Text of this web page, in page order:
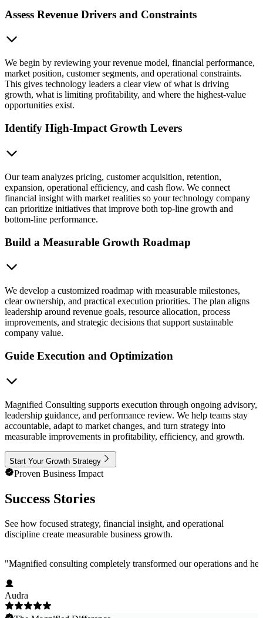
Assess Revenue Drivers and Constraints
We begin by reviewing your revenue model, financial performance,
market position, customer segments, and operational constraints.
This gives technology leaders a clear view of what is driving
growth, what is limiting profitability, and where the highest-value
opportunities exist.
Identify High-Impact Growth Levers
Our team analyzes pricing, customer acquisition, retention,
expansion, operational efficiency, and cash flow. We connect
financial insight with market realities so your technology company
can prioritize initiatives that improve both top-line growth and
bottom-line performance.
Build a Measurable Growth Roadmap
We develop a customized roadmap with measurable milestones,
clear ownership, and practical execution priorities. The plan aligns
leadership around revenue goals, resource allocation, process
improvements, and strategic decisions that support sustainable
company value.
Guide Execution and Optimization
Magnified Consulting supports execution through ongoing advisory,
leadership guidance, and performance review. We help teams stay
accountable, adapt to market changes, and turn strategy into
measurable improvements in profitability, efficiency, and growth.
Start Your Growth Strategy
Proven Business Impact
Success Stories
See how focused strategy, financial insight, and operational
discipline create measurable business growth.
"Magnified consulting completely transformed our operations and
Audra